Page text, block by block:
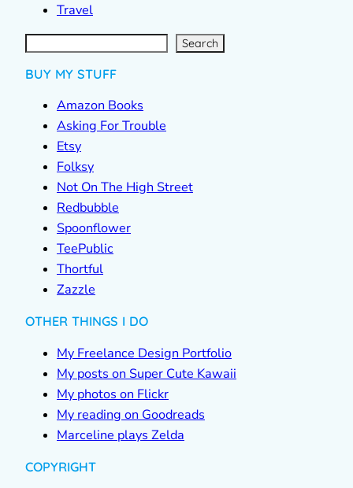
Travel
S
e
a
r Search
BUY MY STUFF
Amazon Books
Asking For Trouble
Etsy
Folksy
Not On The High Street
Redbubble
Spoonflower
TeePublic
Thortful
Zazzle
OTHER THINGS I DO
My Freelance Design Portfolio
My posts on Super Cute Kawaii
My photos on Flickr
My reading on Goodreads
Marceline plays Zelda
COPYRIGHT